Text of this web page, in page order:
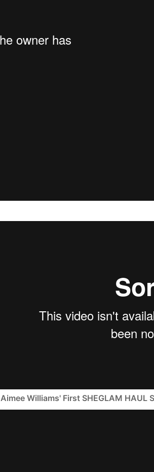
Aimee Williams' First SHEGLAM HAUL